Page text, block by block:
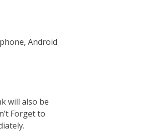
Android
will also be
Forget to